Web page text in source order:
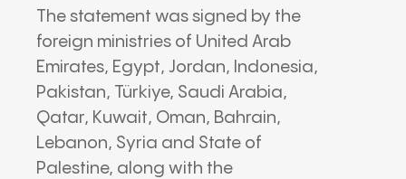
The statement was signed by the
foreign ministries of United Arab
Emirates, Egypt, Jordan, Indonesia,
Pakistan, Türkiye, Saudi Arabia,
Qatar, Kuwait, Oman, Bahrain,
Lebanon, Syria and State of
Palestine, along with the